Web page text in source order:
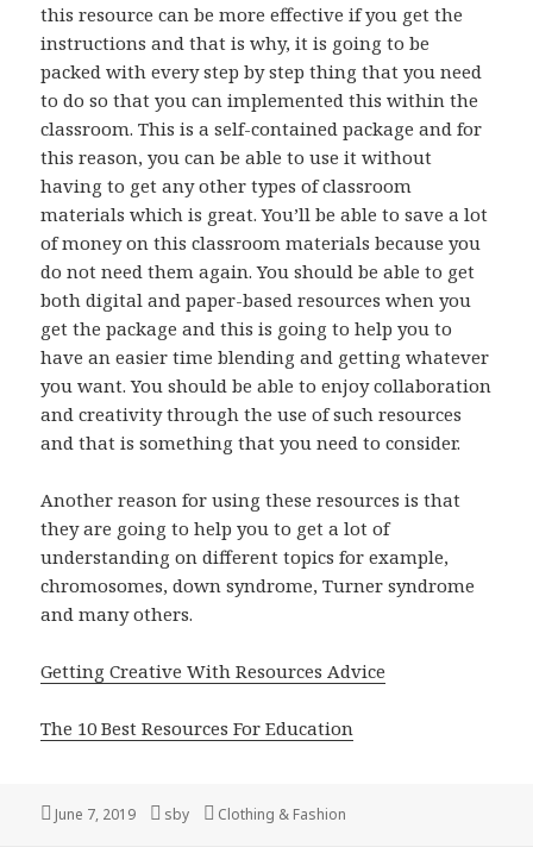
this resource can be more effective if you get the
instructions and that is why, it is going to be
packed with every step by step thing that you need
to do so that you can implemented this within the
classroom. This is a self-contained package and for
this reason, you can be able to use it without
having to get any other types of classroom
materials which is great. You’ll be able to save a lot
of money on this classroom materials because you
do not need them again. You should be able to get
both digital and paper-based resources when you
get the package and this is going to help you to
have an easier time blending and getting whatever
you want. You should be able to enjoy collaboration
and creativity through the use of such resources
and that is something that you need to consider.
Another reason for using these resources is that
they are going to help you to get a lot of
understanding on different topics for example,
chromosomes, down syndrome, Turner syndrome
and many others.
Getting Creative With Resources Advice
The 10 Best Resources For Education
Posted
June 7, 2019 Author
sby Categories
Clothing & Fashion